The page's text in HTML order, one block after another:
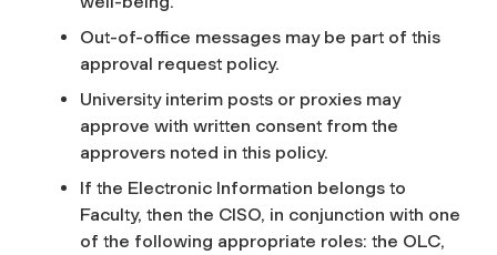
Out-of-office messages may be part of this
approval request policy.
University interim posts or proxies may
approve with written consent from the
approvers noted in this policy.
If the Electronic Information belongs to
Faculty, then the CISO, in conjunction with one
of the following appropriate roles: the OLC,